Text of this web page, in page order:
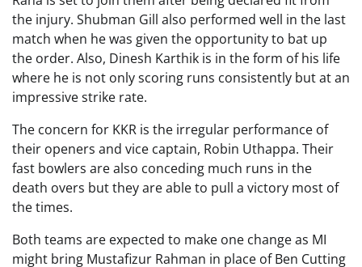
the injury. Shubman Gill also performed well in the last
match when he was given the opportunity to bat up
the order. Also, Dinesh Karthik is in the form of his life
where he is not only scoring runs consistently but at an
impressive strike rate.
The concern for KKR is the irregular performance of
their openers and vice captain, Robin Uthappa. Their
fast bowlers are also conceding much runs in the
death overs but they are able to pull a victory most of
the times.
Both teams are expected to make one change as MI
might bring Mustafizur Rahman in place of Ben Cutting